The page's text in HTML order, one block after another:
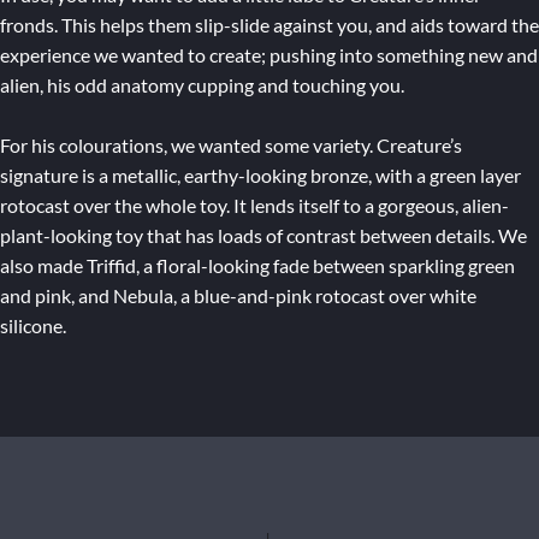
fronds. This helps them slip-slide against you, and aids toward the
experience we wanted to create; pushing into something new and
alien, his odd anatomy cupping and touching you.
For his colourations, we wanted some variety. Creature’s
signature is a metallic, earthy-looking bronze, with a green layer
rotocast over the whole toy. It lends itself to a gorgeous, alien-
plant-looking toy that has loads of contrast between details. We
also made Triffid, a floral-looking fade between sparkling green
and pink, and Nebula, a blue-and-pink rotocast over white
silicone.